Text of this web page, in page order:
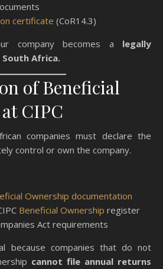
certificate (CoR14.3)
company becomes a legally
Africa.
of Beneficial
CIPC
companies must declare the
control or own the company.
Ownership documentation
Beneficial Ownership register
Act requirements
because companies that do not
cannot file annual returns